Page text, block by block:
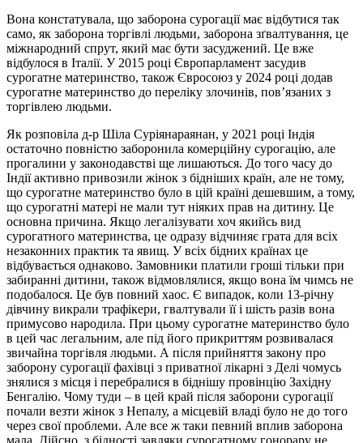
Вона констатувала, що заборона сурогації має відбутися так
само, як заборона торгівлі людьми, заборона зґвалтування, це
міжнародний спрут, який має бути засуджений. Це вже
відбулося в Італії. У 2015 році Європарламент засудив
сурогатне материнство, також Євросоюз у 2024 році додав
сурогатне материнство до переліку злочинів, пов’язаних з
торгівлею людьми.
Як розповіла д-р Шіла Суріянараянан, у 2021 році Індія
остаточно повністю заборонила комерційну сурогацію, але
прогалини у законодавстві ще лишаються. До того часу до
Індії активно привозили жінок з бідніших країн, але не тому,
що сурогатне материнство було в цій країні дешевшим, а тому,
що сурогатні матері не мали тут ніяких прав на дитину. Це
основна причина. Якщо легалізувати хоч якийсь вид
сурогатного материнства, це одразу відчиняє грата для всіх
незаконних практик та явищ. У всіх бідних країнах це
відбувається однаково. Замовники платили гроші тільки при
забиранні дитини, також відмовлялися, якщо вона їм чимсь не
подобалося. Це був повний хаос. Є випадок, коли 13-річну
дівчину викрали трафікери, гвалтували її і шість разів вона
примусово народила. При цьому сурогатне материнство було
в цей час легальним, але під його прикриттям розвивалася
звичайна торгівля людьми. А після прийняття закону про
заборону сурогації фахівці з приватної лікарні з Делі чомусь
знялися з місця і перебралися в біднішу провінцію Західну
Бенгалію. Чому туди – в цей край після заборони сурогації
почали везти жінок з Непалу, а місцевій владі було не до того
через свої проблеми. Але все ж таки певний вплив заборона